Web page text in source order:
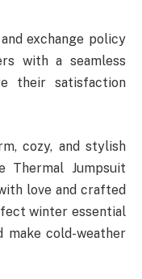
exchange policy
with a seamless
their satisfaction
cozy, and stylish
Thermal Jumpsuit
love and crafted
winter essential
make cold-weather